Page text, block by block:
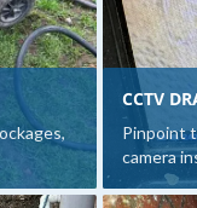
CCTV
Pinpoint
camera